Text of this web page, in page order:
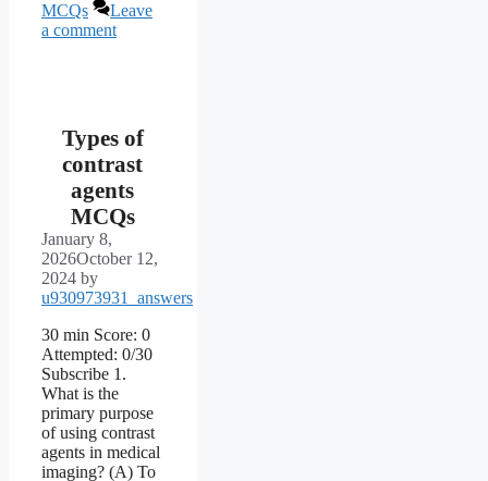
MCQs
Leave
a comment
Types of
contrast
agents
MCQs
January 8,
2026October 12,
2024 by
u930973931_answers
30 min Score: 0
Attempted: 0/30
Subscribe 1.
What is the
primary purpose
of using contrast
agents in medical
imaging? (A) To